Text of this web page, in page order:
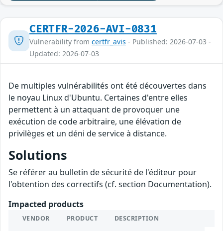
CERTFR-2026-AVI-0831
Vulnerability from certfr_avis - Published: 2026-07-03 -
Updated: 2026-07-03
De multiples vulnérabilités ont été découvertes dans
le noyau Linux d'Ubuntu. Certaines d'entre elles
permettent à un attaquant de provoquer une
exécution de code arbitraire, une élévation de
privilèges et un déni de service à distance.
Solutions
Se référer au bulletin de sécurité de l'éditeur pour
l'obtention des correctifs (cf. section Documentation).
Impacted products
VENDOR PRODUCT DESCRIPTION